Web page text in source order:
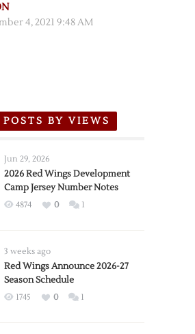
4, 2021 9:48 AM
POSTS BY VIEWS
Jun 29, 2026
2026 Red Wings Development
Camp Jersey Number Notes
4874 0 1
3 weeks ago
Red Wings Announce 2026-27
Season Schedule
1745 0 1